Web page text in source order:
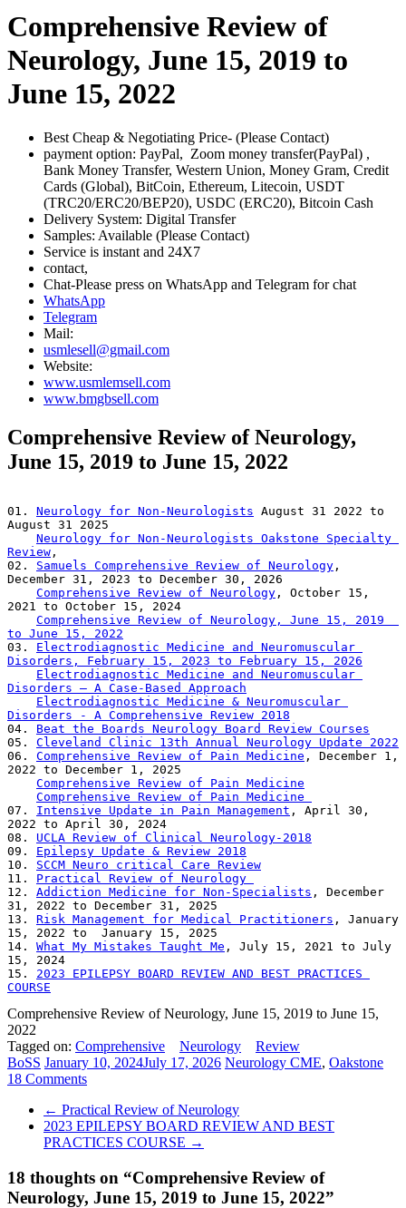
Comprehensive Review of
Neurology, June 15, 2019 to
June 15, 2022
Best Cheap & Negotiating Price- (Please Contact)
payment option: PayPal, Zoom money transfer(PayPal) ,
Bank Money Transfer, Western Union, Money Gram, Credit
Cards (Global), BitCoin, Ethereum, Litecoin, USDT
(TRC20/ERC20/BEP20), USDC (ERC20), Bitcoin Cash
Delivery System: Digital Transfer
Samples: Available (Please Contact)
Service is instant and 24X7
contact,
Chat-Please press on WhatsApp and Telegram for chat
WhatsApp
Telegram
Mail:
usmlesell@gmail.com
Website:
www.usmlemsell.com
www.bmgbsell.com
Comprehensive Review of Neurology,
June 15, 2019 to June 15, 2022
01. Neurology for Non-Neurologists August 31 2022 to
August 31 2025
Neurology for Non-Neurologists Oakstone Specialty
Review ,
02. Samuels Comprehensive Review of Neurology ,
December 31, 2023 to December 30, 2026
Comprehensive Review of Neurology , October 15,
2021 to October 15, 2024
Comprehensive Review of Neurology, June 15, 2019
to June 15, 2022
03. Electrodiagnostic Medicine and Neuromuscular
Disorders, February 15, 2023 to February 15, 2026
Electrodiagnostic Medicine and Neuromuscular
Disorders – A Case-Based Approach
Electrodiagnostic Medicine & Neuromuscular
Disorders - A Comprehensive Review 2018
04. Beat the Boards Neurology Board Review Courses
05. Cleveland Clinic 13th Annual Neurology Update 2022
06. Comprehensive Review of Pain Medicine , December 1,
2022 to December 1, 2025
Comprehensive Review of Pain Medicine
Comprehensive Review of Pain Medicine
07. Intensive Update in Pain Management , April 30,
2022 to April 30, 2024
08. UCLA Review of Clinical Neurology-2018
09. Epilepsy Update & Review 2018
10. SCCM Neuro critical Care Review
11. Practical Review of Neurology
12. Addiction Medicine for Non-Specialists , December
31, 2022 to December 31, 2025
13. Risk Management for Medical Practitioners , January
15, 2022 to  January 15, 2025
14. What My Mistakes Taught Me , July 15, 2021 to July
15, 2024
15. 2023 EPILEPSY BOARD REVIEW AND BEST PRACTICES
COURSE
Comprehensive Review of Neurology, June 15, 2019 to June 15,
2022
Tagged on: Comprehensive Neurology
Review
BoSS January 10, 2024July 17, 2026 Neurology CME, Oakstone
18 Comments
← Practical Review of Neurology
2023 EPILEPSY BOARD REVIEW AND BEST
PRACTICES COURSE →
18 thoughts on “Comprehensive Review of
Neurology, June 15, 2019 to June 15, 2022”